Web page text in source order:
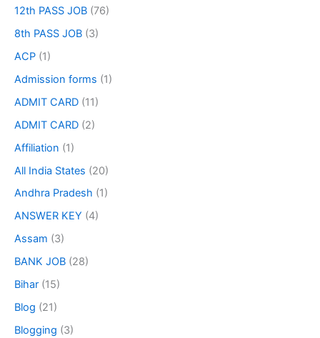
12th PASS JOB (76)
8th PASS JOB (3)
ACP (1)
Admission forms (1)
ADMIT CARD (11)
ADMIT CARD (2)
Affiliation (1)
All India States (20)
Andhra Pradesh (1)
ANSWER KEY (4)
Assam (3)
BANK JOB (28)
Bihar (15)
Blog (21)
Blogging (3)